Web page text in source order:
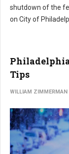
shutdown of the
on City of
Tips
WILLIAM ZIMMERMAN